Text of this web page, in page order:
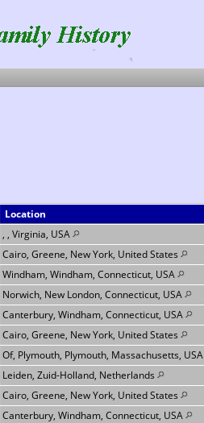
Location
, , Virginia, USA
Cairo, Greene, New York, United States
Windham, Windham, Connecticut, USA
Norwich, New London, Connecticut, USA
Canterbury, Windham, Connecticut, USA
Cairo, Greene, New York, United States
Of, Plymouth, Plymouth, Massachusetts, USA
Leiden, Zuid-Holland, Netherlands
Cairo, Greene, New York, United States
Canterbury, Windham, Connecticut, USA